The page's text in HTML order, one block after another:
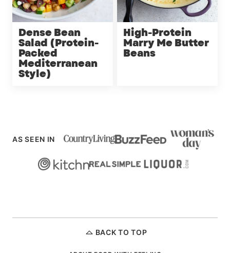
Dense Bean
Salad (Protein-
Packed
Mediterranean
Style)
High-Protein
Marry Me Butter
Beans
AS SEEN IN
BACK TO TOP